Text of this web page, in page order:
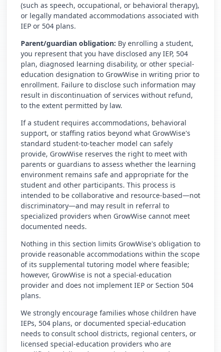
(such as speech, occupational, or behavioral therapy),
or legally mandated accommodations associated with
IEP or 504 plans.
Parent/guardian obligation: By enrolling a student,
you represent that you have disclosed any IEP, 504
plan, diagnosed learning disability, or other special-
education designation to GrowWise in writing prior to
enrollment. Failure to disclose such information may
result in discontinuation of services without refund,
to the extent permitted by law.
If a student requires accommodations, behavioral
support, or staffing ratios beyond what GrowWise's
standard student-to-teacher model can safely
provide, GrowWise reserves the right to meet with
parents or guardians to assess whether the learning
environment remains safe and appropriate for the
student and other participants. This process is
intended to be collaborative and resource-based—not
discriminatory—and may result in referral to
specialized providers when GrowWise cannot meet
documented needs.
Nothing in this section limits GrowWise's obligation to
provide reasonable accommodations within the scope
of its supplemental tutoring model where feasible;
however, GrowWise is not a special-education
provider and does not implement IEP or Section 504
plans.
We strongly encourage families whose children have
IEPs, 504 plans, or documented special-education
needs to consult school districts, regional centers, or
licensed special-education providers who are